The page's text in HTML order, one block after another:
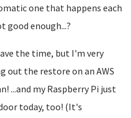
one that happens each
good enough...?
the time, but I'm very
out the restore on an AWS
...and my Raspberry Pi just
today, too! (It's